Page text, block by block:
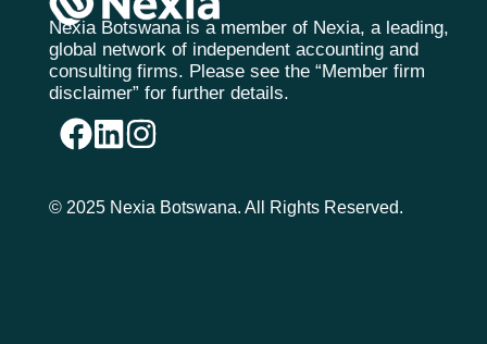
Nexia Botswana is a member of Nexia, a leading,
global network of independent accounting and
consulting firms. Please see the “Member firm
disclaimer” for further details.
© 2025 Nexia Botswana. All Rights Reserved.